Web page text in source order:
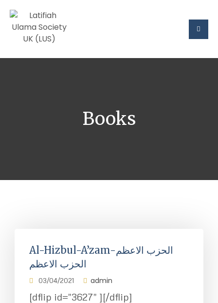
Books
Al-Hizbul-A’zam-الحزب الاعظم
الحزب الاعظم
03/04/2021 admin
[dflip id="3627" ][/dflip]